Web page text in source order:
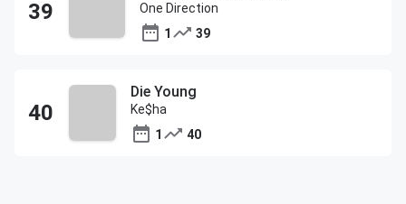
One Direction
1
39
Die Young
Ke$ha
1
40